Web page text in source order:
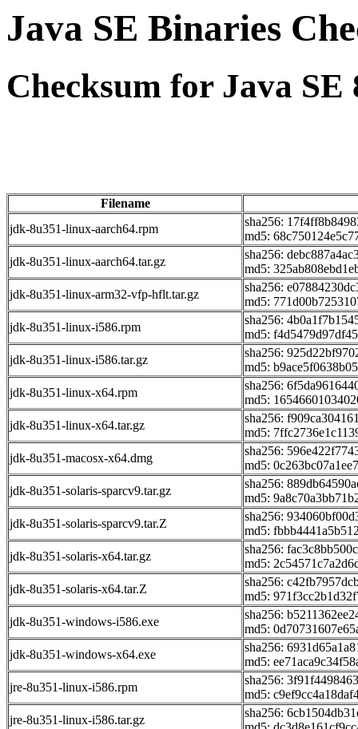
Java SE Binaries
Checksum for Java SE
Filename
jdk-8u351-linux-aarch64.rpm
sha256:
md5:
jdk-8u351-linux-aarch64.tar.gz
sha256:
md5:
jdk-8u351-linux-arm32-vfp-hflt.tar.gz
sha256:
md5:
jdk-8u351-linux-i586.rpm
sha256:
md5:
jdk-8u351-linux-i586.tar.gz
sha256:
md5:
jdk-8u351-linux-x64.rpm
sha256:
md5:
jdk-8u351-linux-x64.tar.gz
sha256:
md5:
jdk-8u351-macosx-x64.dmg
sha256:
md5:
jdk-8u351-solaris-sparcv9.tar.gz
sha256:
md5:
jdk-8u351-solaris-sparcv9.tar.Z
sha256:
md5:
jdk-8u351-solaris-x64.tar.gz
sha256:
md5:
jdk-8u351-solaris-x64.tar.Z
sha256:
md5:
jdk-8u351-windows-i586.exe
sha256:
md5:
jdk-8u351-windows-x64.exe
sha256:
md5:
jre-8u351-linux-i586.rpm
sha256:
md5:
jre-8u351-linux-i586.tar.gz
sha256: